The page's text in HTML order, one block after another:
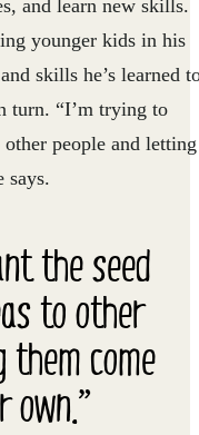
and learn new skills.
younger kids in his
skills he’s learned
turn. “I’m trying to
people and letting
says.
the seed
to other
come
own.”